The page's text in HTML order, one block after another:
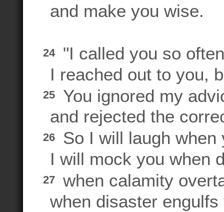
and make you wise.
24
"I called you so
I reached out to you,
25
You ignored my
and rejected the
26
So I will laugh
I will mock you when
27
when calamity
when disaster